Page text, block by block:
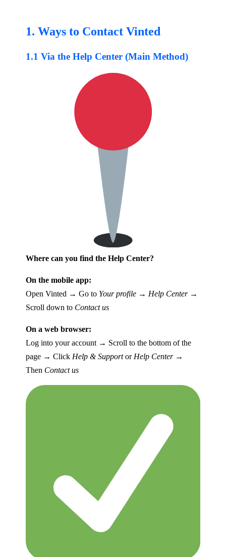
1. Ways to Contact Vinted
1.1 Via the Help Center (Main Method)
Where can you find the Help Center?
On the mobile app:
Open Vinted → Go to Your profile → Help Center→
Scroll down to Contact us
On a web browser:
Log into your account → Scroll to the bottom of the
page → Click Help & Supportor Help Center→
Then Contact us